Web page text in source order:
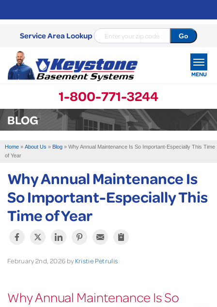
Service Area Lookup
1-800-771-3244
MENU
SERVICES
ABOUT US
SERVICE AREA
FREE ESTIMATE
BLOG
Home » About Us » Blog » Why Annual Maintenance Is So Important-Especially This Time
of Year
Why Annual Maintenance Is
So Important-Especially This
Time of Year
February 2nd, 2026 by Kristie Petrulis
Why Annual Maintenance Is So